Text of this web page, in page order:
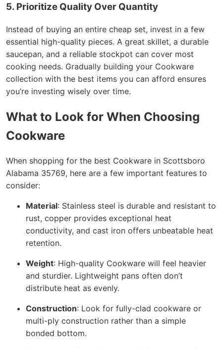
5. Prioritize Quality Over Quantity
Instead of buying an entire cheap set, invest in a few
essential high-quality pieces. A great skillet, a durable
saucepan, and a reliable stockpot can cover most
cooking needs. Gradually building your Cookware
collection with the best items you can afford ensures
you’re investing wisely over time.
What to Look for When Choosing
Cookware
When shopping for the best Cookware in Scottsboro
Alabama 35769, here are a few important features to
consider:
Material: Stainless steel is durable and resistant to
rust, copper provides exceptional heat
conductivity, and cast iron offers unbeatable heat
retention.
Weight: High-quality Cookware will feel heavier
and sturdier. Lightweight pans often don’t
distribute heat as evenly.
Construction: Look for fully-clad cookware or
multi-ply construction rather than a simple
bonded bottom.